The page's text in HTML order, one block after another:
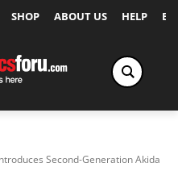
SHOP ABOUT US HELP
Second-Generation Akida